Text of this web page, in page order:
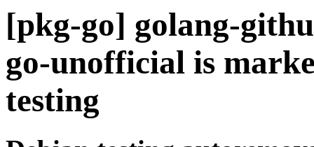
[pkg-go] golang-
go-unofficial is
testing